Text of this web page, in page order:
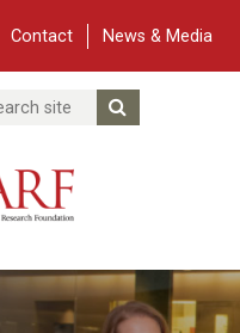
Contact News & Media